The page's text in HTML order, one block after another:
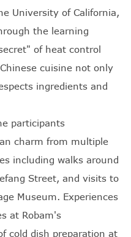
University of California,
the learning
of heat control
cuisine not only
ingredients and
participants
charm from multiple
including walks around
Street, and visits to
Museum. Experiences
at Robam's
cold dish preparation at